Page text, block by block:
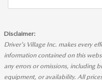
Disclaimer:
Driver's Village Inc. makes every
information contained on this
any errors or omissions, including
equipment, or availability. All